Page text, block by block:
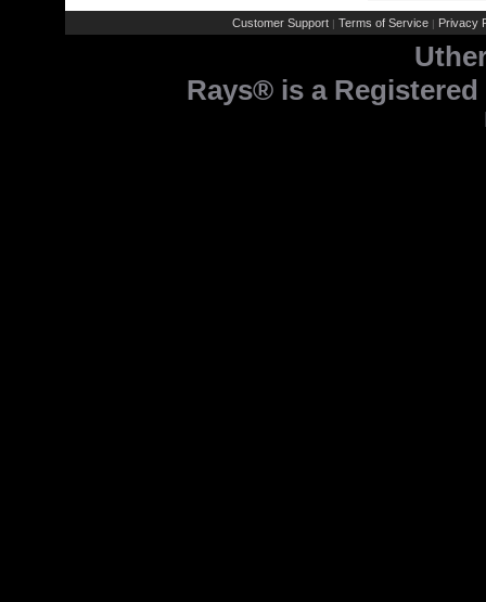
Customer Support | Terms of Service | Privacy
Rays® is a